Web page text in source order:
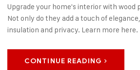
Upgrade your home's interior with
Not only do they add a touch of
insulation and privacy. Learn more here.
CONTINUE READING